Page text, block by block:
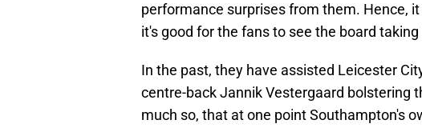
performance surprises from them. Hence, it
it's good for the fans to see the board
In the past, they have assisted Leicester
centre-back Jannik Vestergaard bolstering
much so, that at one point Southampton's